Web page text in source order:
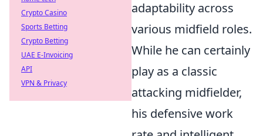
adaptability across
various midfield roles.
While he can certainly
play as a classic
attacking midfielder,
his defensive work
Crypto Casino
Sports Betting
Crypto Betting
UAE E-Invoicing
API
VPN & Privacy